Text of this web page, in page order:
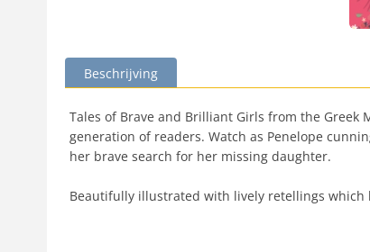
Beschrijving
Tales of Brave and Brilliant Girls from the
generation of readers. Watch as Penelope
her brave search for her missing daughter.
Beautifully illustrated with lively retellings